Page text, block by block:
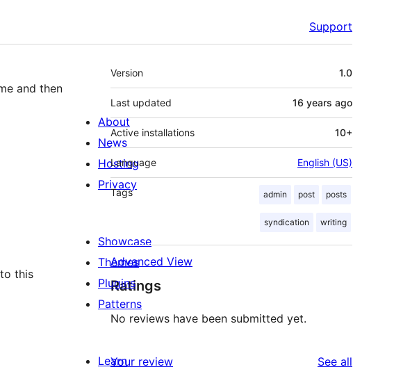
Support
and then
this
Meta
Version 1.0
Last updated 16 years ago
Active installations 10+
Language English (US)
Tags admin post posts
syndication writing
Advanced View
Ratings
No reviews have been submitted yet.
Your review See all
About
News
Hosting
Privacy
Showcase
Themes
Plugins
Patterns
Learn